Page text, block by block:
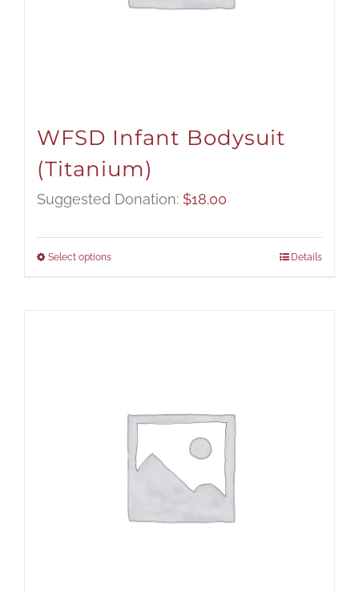
WFSD Infant Bodysuit
(Titanium)
Suggested Donation: $18.00
Select options Details